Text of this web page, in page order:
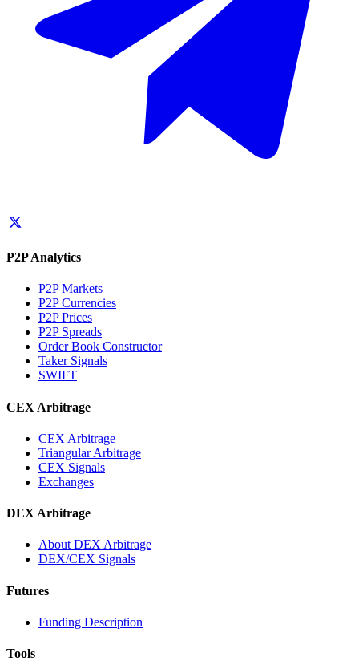
P2P Analytics
P2P Markets
P2P Currencies
P2P Prices
P2P Spreads
Order Book Constructor
Taker Signals
SWIFT
CEX Arbitrage
CEX Arbitrage
Triangular Arbitrage
CEX Signals
Exchanges
DEX Arbitrage
About DEX Arbitrage
DEX/CEX Signals
Futures
Funding Description
Tools